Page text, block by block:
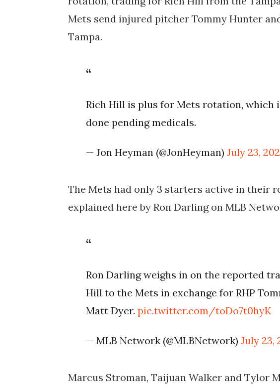
Mets send injured pitcher Tommy Hunter
Tampa.
Rich Hill is plus for Mets rotation, which
done pending medicals.
— Jon Heyman (@JonHeyman)July 23,
The Mets had only 3 starters active in their
explained here by Ron Darling on MLB
Ron Darling weighs in on the reported
Hill to the Mets in exchange for RHP
Matt Dyer.pic.twitter.com/toDo7t0hyK
— MLB Network (@MLBNetwork)July 23,
Marcus Stroman, Taijuan Walker and Tylor